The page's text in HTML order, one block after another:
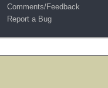
Comments/Feedback
Report a Bug